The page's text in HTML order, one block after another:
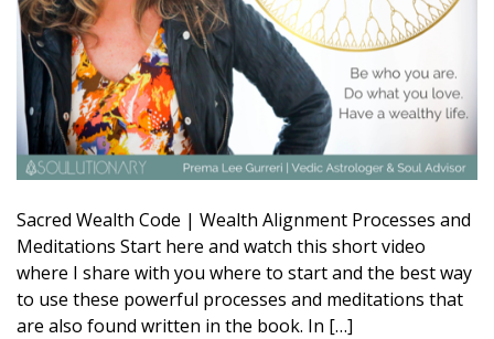
Sacred Wealth Code | Wealth Alignment Processes and
Meditations Start here and watch this short video
where I share with you where to start and the best way
to use these powerful processes and meditations that
are also found written in the book. In […]